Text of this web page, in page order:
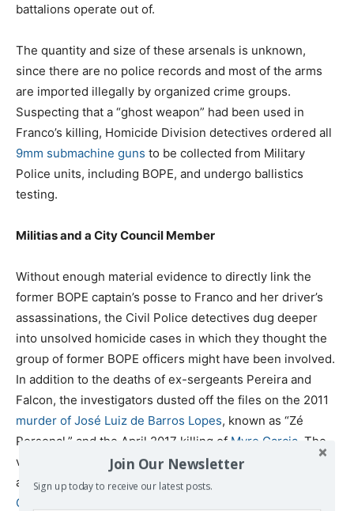
battalions operate out of.
The quantity and size of these arsenals is unknown,
since there are no police records and most of the arms
are imported illegally by organized crime groups.
Suspecting that a “ghost weapon” had been used in
Franco’s killing, Homicide Division detectives ordered all
9mm submachine guns to be collected from Military
Police units, including BOPE, and undergo ballistics
testing.
Militias and a City Council Member
Without enough material evidence to directly link the
former BOPE captain’s posse to Franco and her driver’s
assassinations, the Civil Police detectives dug deeper
into unsolved homicide cases in which they thought the
group of former BOPE officers might have been involved.
In addition to the deaths of ex-sergeants Pereira and
Falcon, the investigators dusted off the files on the 2011
murder of José Luiz de Barros Lopes, known as “Zé
Personal,” and the April 2017 killing of Myro Garcia . The
victims in those cases were, respectively, the son-in-law
and son of the bicheiro moneyman
Garcia
Join Our Newsletter
Sign up today to receive our latest posts.